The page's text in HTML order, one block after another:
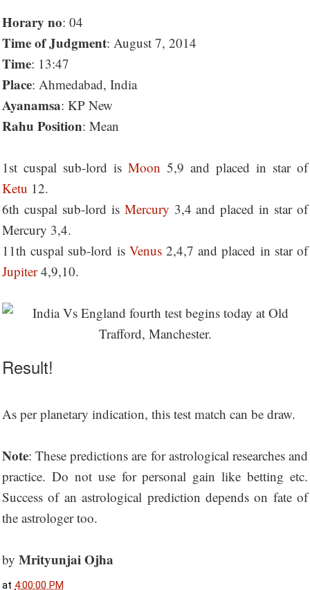
Horary no: 04
Time of Judgment: August 7, 2014
Time: 13:47
Place: Ahmedabad, India
Ayanamsa: KP New
Rahu Position: Mean
1st cuspal sub-lord is Moon 5,9 and placed in star of
Ketu 12.
6th cuspal sub-lord is Mercury 3,4 and placed in star of
Mercury 3,4.
11th cuspal sub-lord is Venus2,4,7 and placed in star of
Jupiter4,9,10.
Result!
As per planetary indication, this test match can be draw.
Note: These predictions are for astrological researches and
practice. Do not use for personal gain like betting etc.
Success of an astrological prediction depends on fate of
the astrologer too.
by Mrityunjai Ojha
at 4:00:00 PM